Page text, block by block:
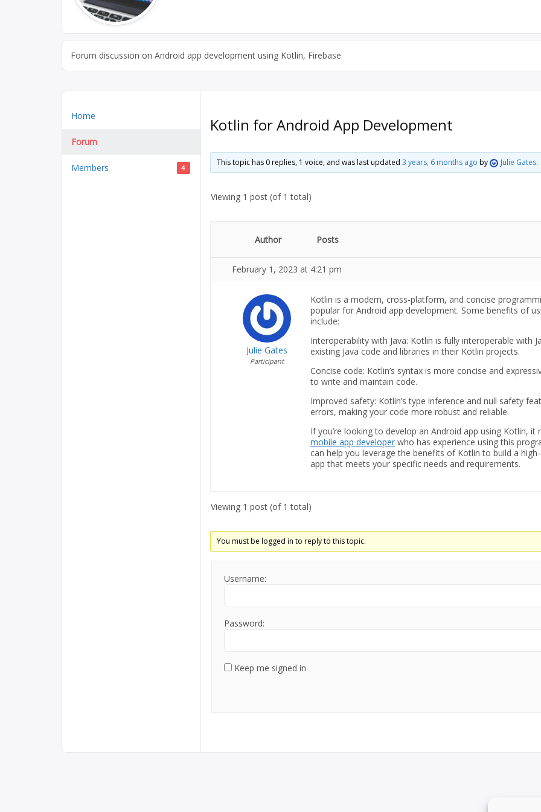
Forum discussion on Android app development using Kotlin, Firebase
Home
Forum
Members 4
Kotlin for Android App Development
This topic has 0 replies, 1 voice, and was last updated3 years, 6 months ago by Julie Gates.
Viewing 1 post (of 1 total)
Author Posts
February 1, 2023 at 4:21 pm
Julie Gates
Participant
Kotlin is a modern, cross-platform, and concise
popular for Android app development. Some benefits of
include:
Interoperability with Java: Kotlin is fully interoperable with
existing Java code and libraries in their Kotlin projects.
Concise code: Kotlin’s syntax is more concise and
to write and maintain code.
Improved safety: Kotlin’s type inference and null safety
errors, making your code more robust and reliable.
If you’re looking to develop an Android app using Kotlin,
mobile app developer who has experience using this
can help you leverage the benefits of Kotlin to build a
app that meets your specific needs and requirements.
Viewing 1 post (of 1 total)
You must be logged in to reply to this topic.
Username:
Password:
Keep me signed in